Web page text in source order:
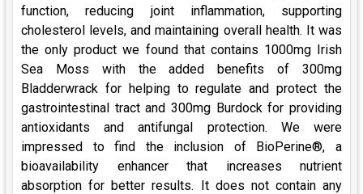
function, reducing joint inflammation, supporting
cholesterol levels, and maintaining overall health. It was
the only product we found that contains 1000mg Irish
Sea Moss with the added benefits of 300mg
Bladderwrack for helping to regulate and protect the
gastrointestinal tract and 300mg Burdock for providing
antioxidants and antifungal protection. We were
impressed to find the inclusion of BioPerine®,a
bioavailability enhancer that increases nutrient
absorption for better results. It does not contain any